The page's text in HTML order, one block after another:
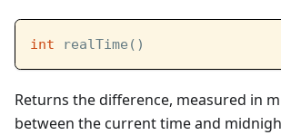
int realTime()
Returns the difference, measured in
between the current time and